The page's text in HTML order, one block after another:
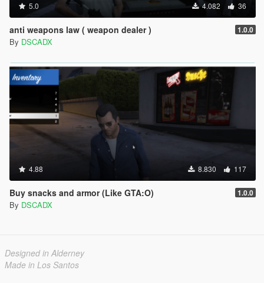
5.0 4.082 36
anti weapons law ( weapon dealer ) 1.0.0
By DSCADX
4.88 8.830 117
Buy snacks and armor (Like GTA:O) 1.0.0
By DSCADX
Designed in Alderney
Made in Los Santos